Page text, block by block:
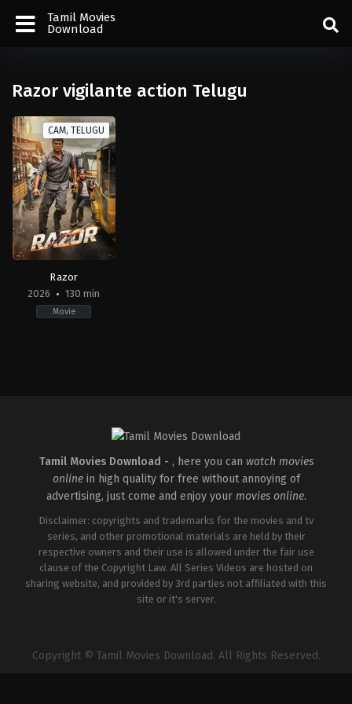
Tamil Movies
Download
Razor vigilante action Telugu
CAM, TELUGU
Razor
2026
130 min
Movie
Tamil Movies Download - , here you can watch movies
onlinein high quality for free without annoying of
advertising, just come and enjoy your movies online.
Disclaimer: copyrights and trademarks for the movies and tv
series, and other promotional materials are held by their
respective owners and their use is allowed under the fair use
clause of the Copyright Law. All Series Videos are hosted on
sharing website, and provided by 3rd parties not affiliated with this
site or it's server.
Copyright © Tamil Movies Download. All Rights Reserved.